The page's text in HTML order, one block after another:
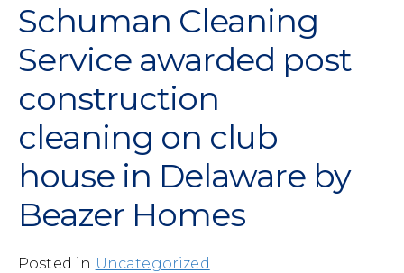
Schuman Cleaning
Service awarded post
construction
cleaning on club
house in Delaware by
Beazer Homes
Posted in Uncategorized